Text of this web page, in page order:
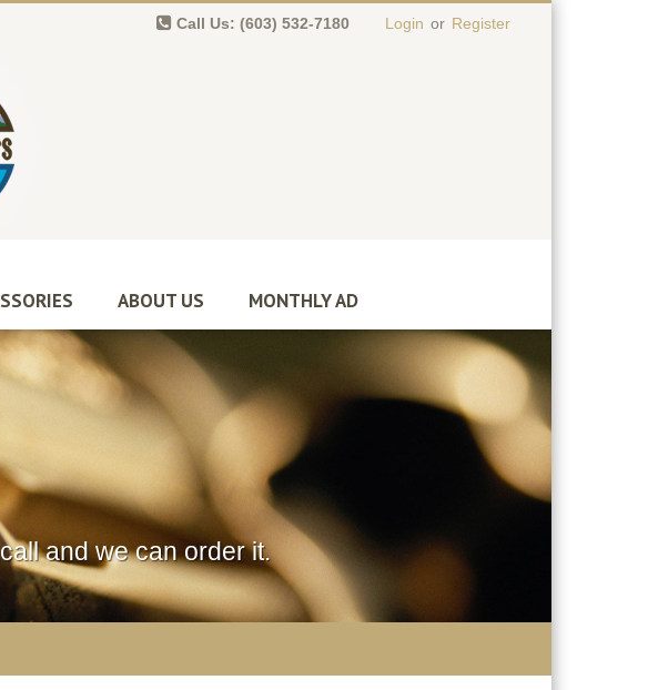
Call Us: (603) 532-7180 Login or Register
ABOUT US MONTHLY AD
and we can order it.